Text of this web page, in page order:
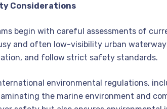
Considerations
begin with careful assessments of
and often low-visibility urban
and follow strict safety standards.
environmental regulations,
the marine environment and